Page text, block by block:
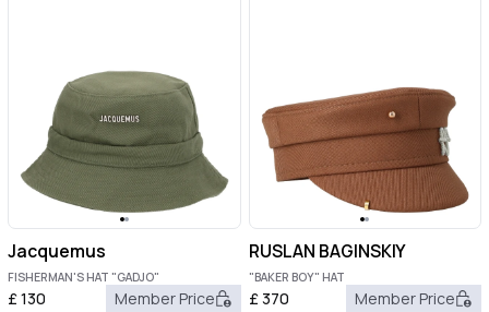
Jacquemus
FISHERMAN'S HAT "GADJO"
£130 Member Price
RUSLAN BAGINSKIY
"BAKER BOY" HAT
£370 Member Price